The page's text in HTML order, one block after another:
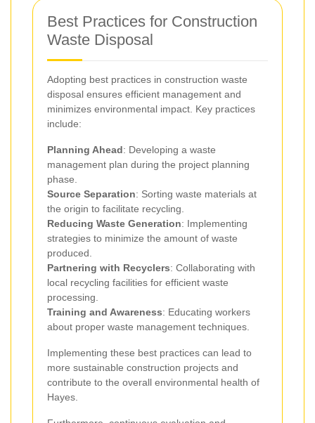
Best Practices for Construction
Waste Disposal
Adopting best practices in construction waste
disposal ensures efficient management and
minimizes environmental impact. Key practices
include:
Planning Ahead: Developing a waste
management plan during the project planning
phase.
Source Separation: Sorting waste materials at
the origin to facilitate recycling.
Reducing Waste Generation: Implementing
strategies to minimize the amount of waste
produced.
Partnering with Recyclers: Collaborating with
local recycling facilities for efficient waste
processing.
Training and Awareness: Educating workers
about proper waste management techniques.
Implementing these best practices can lead to
more sustainable construction projects and
contribute to the overall environmental health of
Hayes.